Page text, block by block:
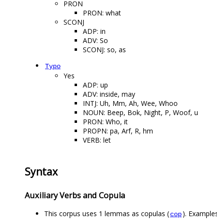
PRON
PRON: what
SCONJ
ADP: in
ADV: So
SCONJ: so, as
Typo
Yes
ADP: up
ADV: inside, may
INTJ: Uh, Mm, Ah, Wee, Whoo
NOUN: Beep, Bok, Night, P, Woof, u
PRON: Who, it
PROPN: pa, Arf, R, hm
VERB: let
Syntax
Auxiliary Verbs and Copula
This corpus uses 1 lemmas as copulas (cop).